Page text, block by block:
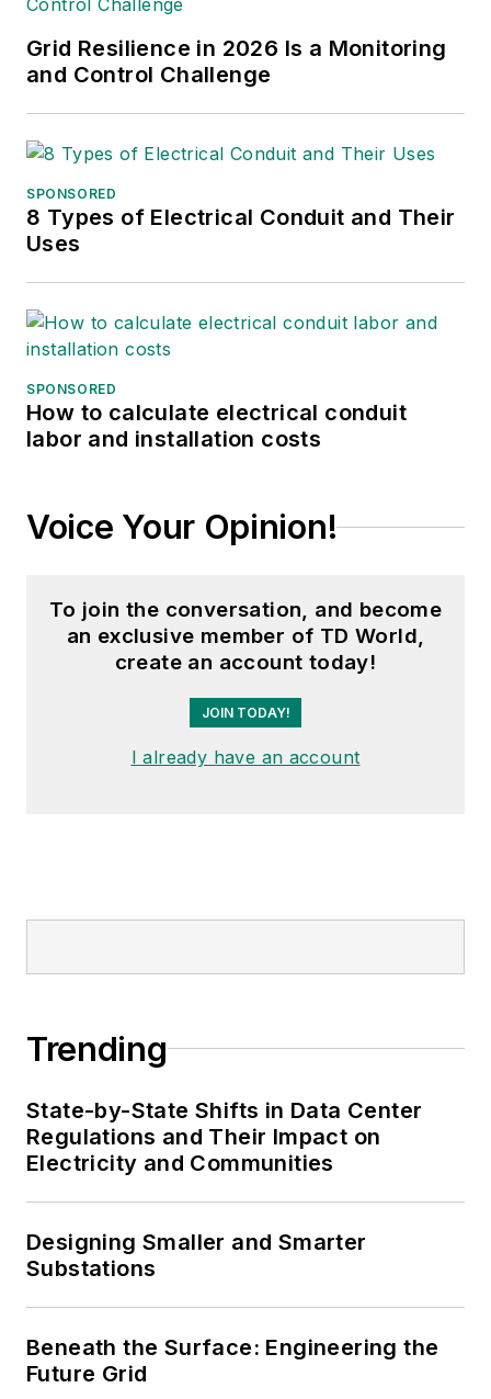
Grid Resilience in 2026 Is a Monitoring
and Control Challenge
SPONSORED
8 Types of Electrical Conduit and Their
Uses
SPONSORED
How to calculate electrical conduit
labor and installation costs
Voice Your Opinion!
To join the conversation, and become
an exclusive member of TD World,
create an account today!
JOIN TODAY!
I already have an account
Trending
State-by-State Shifts in Data Center
Regulations and Their Impact on
Electricity and Communities
Designing Smaller and Smarter
Substations
Beneath the Surface: Engineering the
Future Grid